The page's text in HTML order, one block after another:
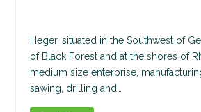
Heger, situated in the Southwest of
of Black Forest and at the shores of
medium size enterprise,
sawing, drilling and…